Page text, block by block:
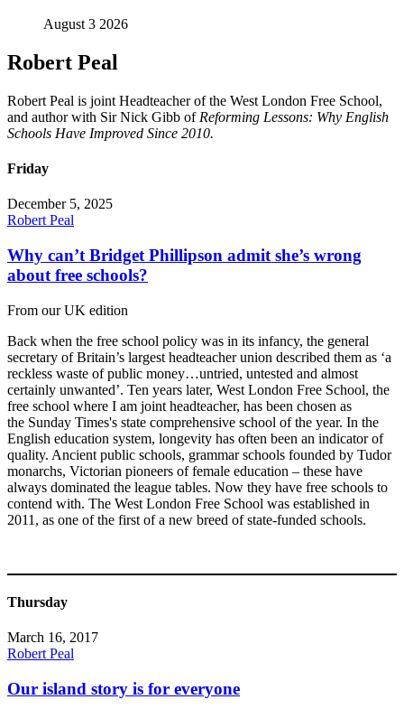
August 3 2026
Robert Peal
Robert Peal is joint Headteacher of the West London Free School,
and author with Sir Nick Gibb of Reforming Lessons: Why English
Schools Have Improved Since 2010.
Friday
December 5, 2025
Robert Peal
Why can’t Bridget Phillipson admit she’s wrong
about free schools?
From our UK edition
Back when the free school policy was in its infancy, the general
secretary of Britain’s largest headteacher union described them as ‘a
reckless waste of public money…untried, untested and almost
certainly unwanted’. Ten years later, West London Free School, the
free school where I am joint headteacher, has been chosen as
the Sunday Times's state comprehensive school of the year. In the
English education system, longevity has often been an indicator of
quality. Ancient public schools, grammar schools founded by Tudor
monarchs, Victorian pioneers of female education – these have
always dominated the league tables. Now they have free schools to
contend with. The West London Free School was established in
2011, as one of the first of a new breed of state-funded schools.
Thursday
March 16, 2017
Robert Peal
Our island story is for everyone